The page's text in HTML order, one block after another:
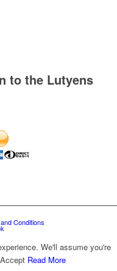
to the Lutyens
Conditions
We'll assume you're
Accept Read More